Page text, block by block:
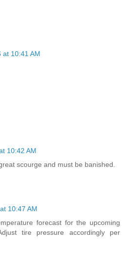
at 10:41 AM
10:42 AM
scourge and must be banished.
10:47 AM
forecast for the upcoming
tire pressure accordingly per